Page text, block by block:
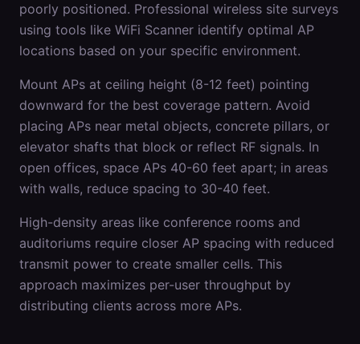
poorly positioned. Professional wireless site surveys
using tools like WiFi Scanner identify optimal AP
locations based on your specific environment.
Mount APs at ceiling height (8-12 feet) pointing
downward for the best coverage pattern. Avoid
placing APs near metal objects, concrete pillars, or
elevator shafts that block or reflect RF signals. In
open offices, space APs 40-60 feet apart; in areas
with walls, reduce spacing to 30-40 feet.
High-density areas like conference rooms and
auditoriums require closer AP spacing with reduced
transmit power to create smaller cells. This
approach maximizes per-user throughput by
distributing clients across more APs.